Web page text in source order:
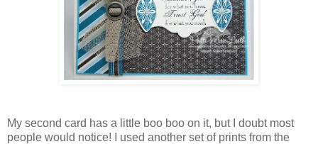
My second card has a little boo boo on it, but I doubt most
people would notice! I used another set of prints from the